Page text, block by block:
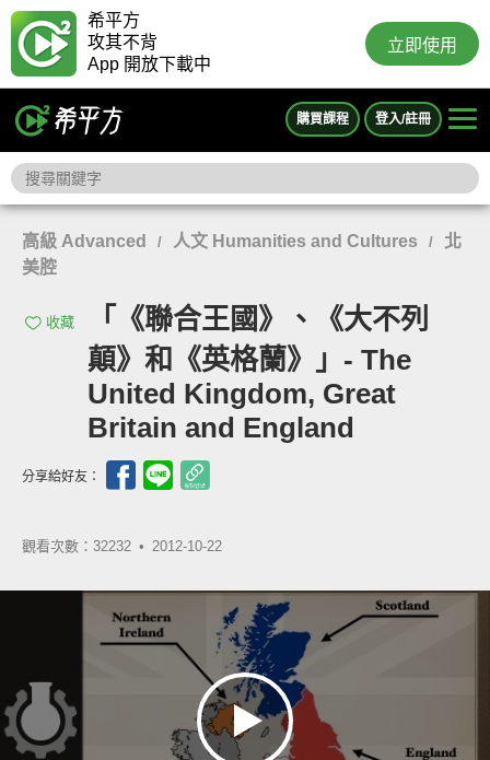
希平方
攻其不背
App 開放下載中
立即使用
購買課程 登入/註冊
高級 Advanced / 人文 Humanities and Cultures /
北
美腔
收藏
「《聯合王國》、《大不列
顛》和《英格蘭》」- The
United Kingdom, Great
Britain and England
分享給好友：
觀看次數：32232 • 2012-10-22